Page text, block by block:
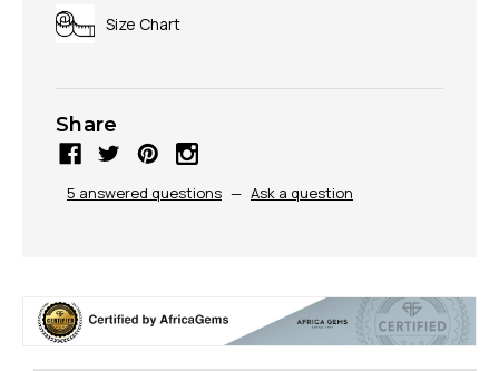
Size Chart
Share
5 answered questions — Ask a question